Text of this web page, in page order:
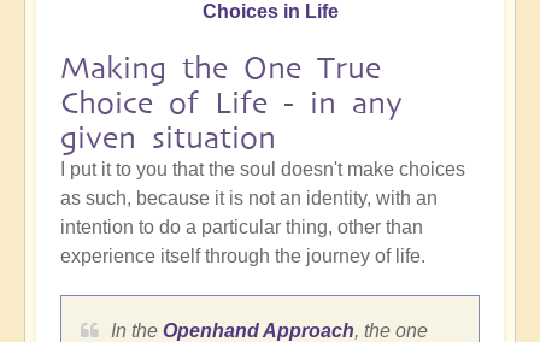
Choices in Life
Making the One True
Choice of Life - in any
given situation
I put it to you that the soul doesn't make choices
as such, because it is not an identity, with an
intention to do a particular thing, other than
experience itself through the journey of life.
In the Openhand Approach, the one